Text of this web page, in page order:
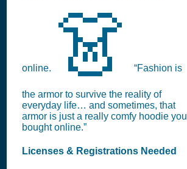
online. 👗 “Fashion is
the armor to survive the reality of
everyday life… and sometimes, that
armor is just a really comfy hoodie you
bought online.”
Licenses & Registrations Needed